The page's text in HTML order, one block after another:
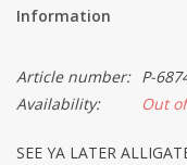
Information
Article number: P-
Availability:
Out
SEE YA LATER